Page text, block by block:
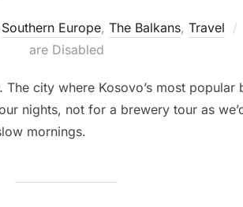
Southern Europe, The Balkans, Travel
are Disabled
city where Kosovo’s most popular
nights, not for a brewery tour as
mornings.